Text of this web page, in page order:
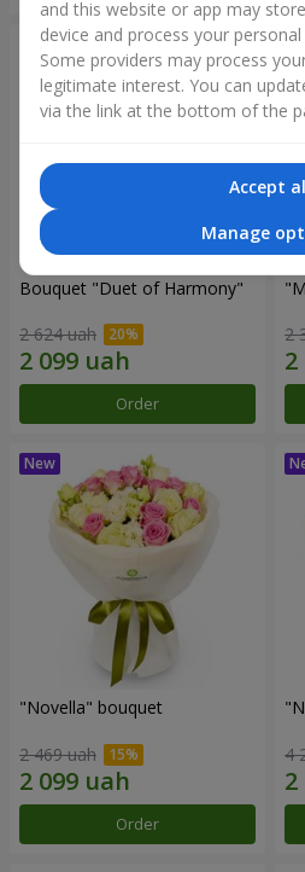
Bouquet "Duet of Harmony"
2 624 uah
Order
2
"Novella" bouquet
2 469 uah
Order
4
and this website or app may
device and process your personal
Some providers may process
legitimate interest. You can
via the link at the bottom of the
Accept
Manage